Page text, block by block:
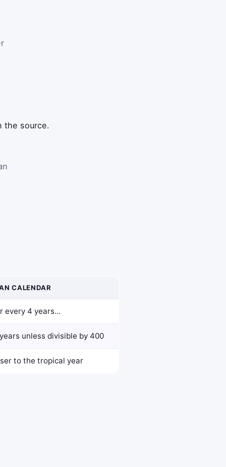
the source.
CALENDAR
every 4 years…
unless divisible by 400
to the tropical year